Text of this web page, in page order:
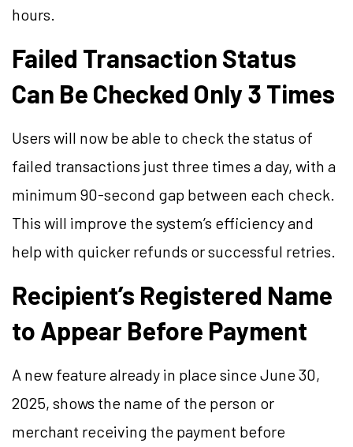
hours.
Failed Transaction Status
Can Be Checked Only 3 Times
Users will now be able to check the status of
failed transactions just three times a day, with a
minimum 90-second gap between each check.
This will improve the system’s efficiency and
help with quicker refunds or successful retries.
Recipient’s Registered Name
to Appear Before Payment
A new feature already in place since June 30,
2025, shows the name of the person or
merchant receiving the payment before